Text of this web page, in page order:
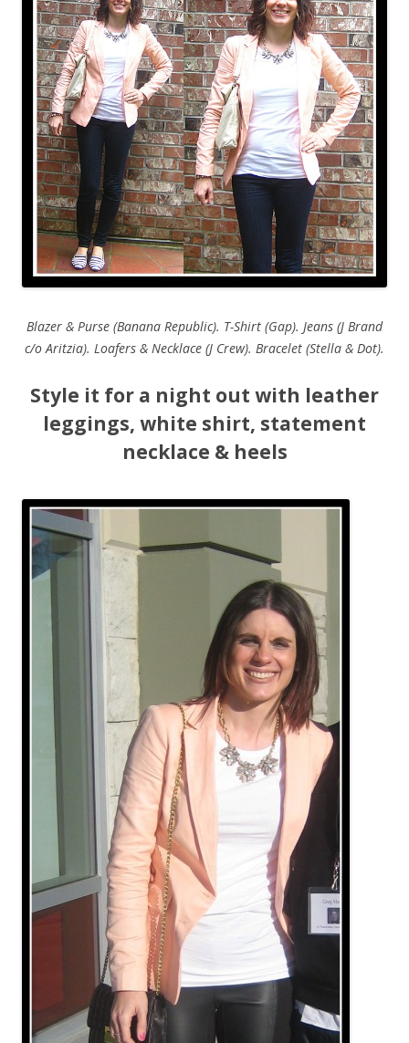
Blazer & Purse (Banana Republic). T-Shirt (Gap). Jeans (J Brand
c/o Aritzia). Loafers & Necklace (J Crew). Bracelet (Stella & Dot).
Style it for a night out with leather
leggings, white shirt, statement
necklace & heels